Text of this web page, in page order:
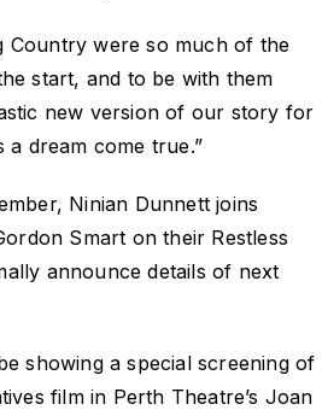
Country were so much of the
start, and to be with them
new version of our story for
a dream come true.”
Ninian Dunnett joins
Smart on their Restless
announce details of next
showing a special screening of
film in Perth Theatre’s Joan